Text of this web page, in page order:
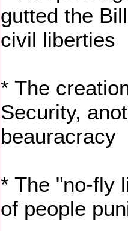
gutted the
civil liberties
* The
Security,
beauracracy
* The "no-fly
of people